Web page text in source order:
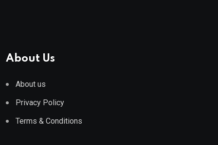
About Us
About us
Privacy Policy
Terms & Conditions